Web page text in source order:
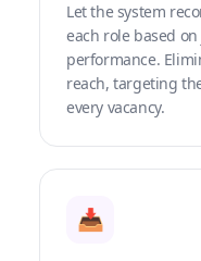
Let the system
each role based
performance.
reach, targeting
every vacancy.
📥